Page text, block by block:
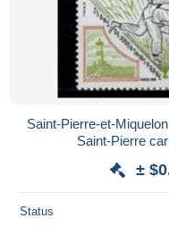
Saint-Pierre-et-
Saint-Pierre
±
Status